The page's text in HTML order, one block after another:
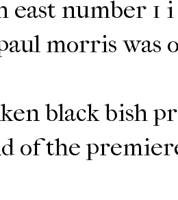
number 1
morris was
black bish
of the